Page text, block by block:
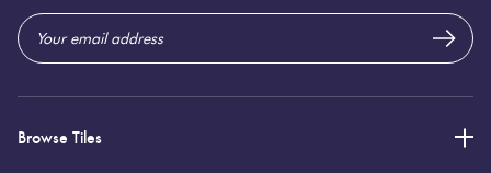
Browse Tiles